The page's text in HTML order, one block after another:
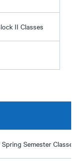
II Classes
Semester Classes